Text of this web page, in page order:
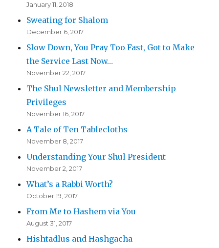
January 11, 2018
Sweating for Shalom
December 6, 2017
Slow Down, You Pray Too Fast, Got to Make
the Service Last Now…
November 22, 2017
The Shul Newsletter and Membership
Privileges
November 16, 2017
A Tale of Ten Tablecloths
November 8, 2017
Understanding Your Shul President
November 2, 2017
What’s a Rabbi Worth?
October 19, 2017
From Me to Hashem via You
August 31, 2017
Hishtadlus and Hashgacha